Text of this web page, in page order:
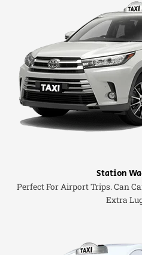
Station
Perfect For Airport Trips. Can
Extra